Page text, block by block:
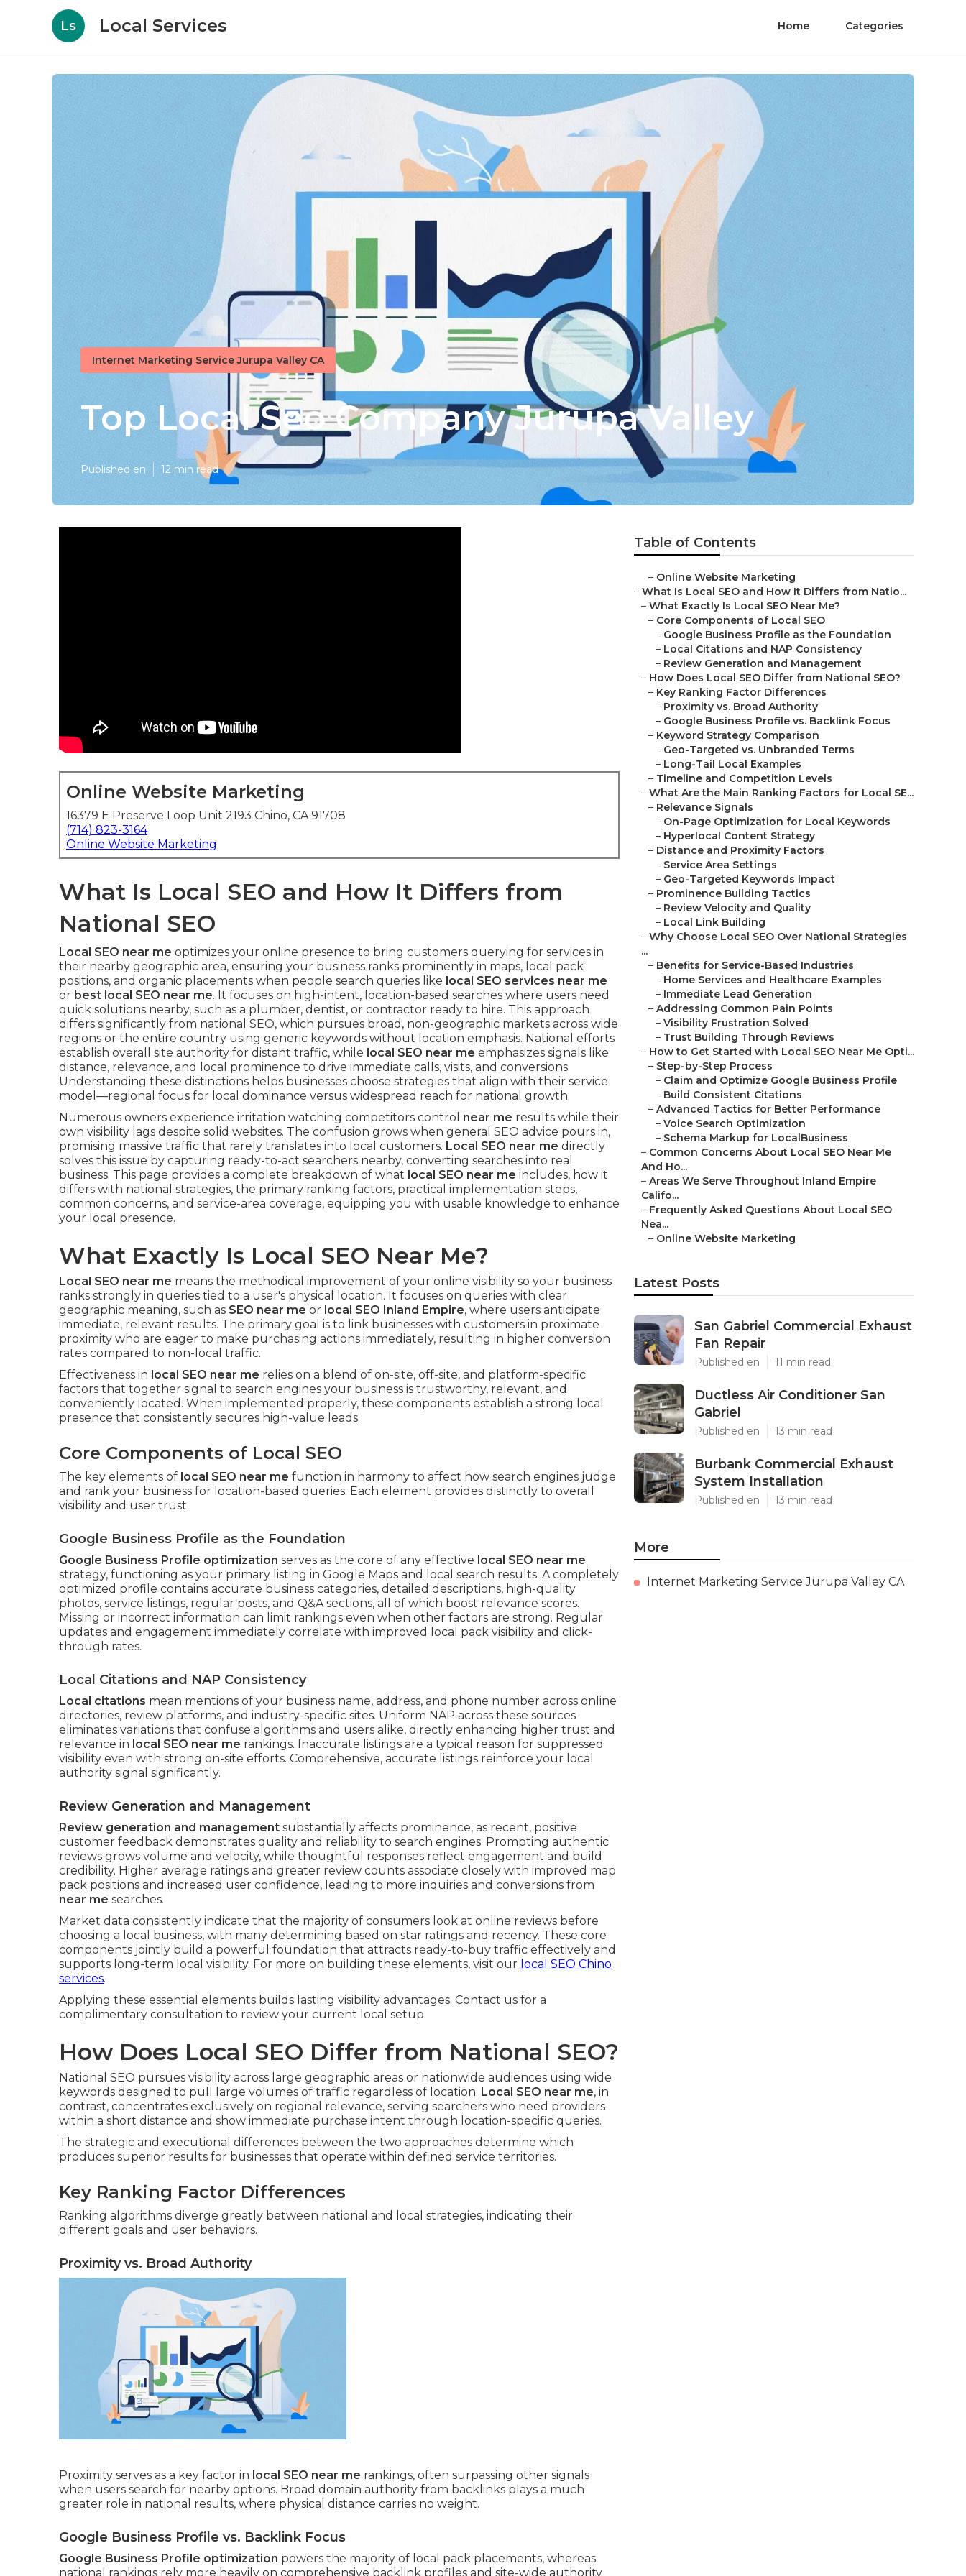
Ls Local Services Home Categories
Internet Marketing Service Jurupa Valley CA
Top Local Seo Company Jurupa Valley
Published en 12 min read
Online Website Marketing
16379 E Preserve Loop Unit 2193 Chino, CA 91708
(714) 823-3164
Online Website Marketing
What Is Local SEO and How It Differs from
National SEO
Local SEO near me optimizes your online presence to bring customers querying for services in
their nearby geographic area, ensuring your business ranks prominently in maps, local pack
positions, and organic placements when people search queries like local SEO services near me
or best local SEO near me. It focuses on high-intent, location-based searches where users need
quick solutions nearby, such as a plumber, dentist, or contractor ready to hire. This approach
differs significantly from national SEO, which pursues broad, non-geographic markets across wide
regions or the entire country using generic keywords without location emphasis. National efforts
establish overall site authority for distant traffic, while local SEO near me emphasizes signals like
distance, relevance, and local prominence to drive immediate calls, visits, and conversions.
Understanding these distinctions helps businesses choose strategies that align with their service
model—regional focus for local dominance versus widespread reach for national growth.
Numerous owners experience irritation watching competitors control near me results while their
own visibility lags despite solid websites. The confusion grows when general SEO advice pours in,
promising massive traffic that rarely translates into local customers. Local SEO near me directly
solves this issue by capturing ready-to-act searchers nearby, converting searches into real
business. This page provides a complete breakdown of what local SEO near me includes, how it
differs with national strategies, the primary ranking factors, practical implementation steps,
common concerns, and service-area coverage, equipping you with usable knowledge to enhance
your local presence.
What Exactly Is Local SEO Near Me?
Local SEO near me means the methodical improvement of your online visibility so your business
ranks strongly in queries tied to a user's physical location. It focuses on queries with clear
geographic meaning, such as SEO near me or local SEO Inland Empire, where users anticipate
immediate, relevant results. The primary goal is to link businesses with customers in proximate
proximity who are eager to make purchasing actions immediately, resulting in higher conversion
rates compared to non-local traffic.
Effectiveness in local SEO near me relies on a blend of on-site, off-site, and platform-specific
factors that together signal to search engines your business is trustworthy, relevant, and
conveniently located. When implemented properly, these components establish a strong local
presence that consistently secures high-value leads.
Core Components of Local SEO
The key elements of local SEO near me function in harmony to affect how search engines judge
and rank your business for location-based queries. Each element provides distinctly to overall
visibility and user trust.
Google Business Profile as the Foundation
Google Business Profile optimization serves as the core of any effective local SEO near me
strategy, functioning as your primary listing in Google Maps and local search results. A completely
optimized profile contains accurate business categories, detailed descriptions, high-quality
photos, service listings, regular posts, and Q&A sections, all of which boost relevance scores.
Missing or incorrect information can limit rankings even when other factors are strong. Regular
updates and engagement immediately correlate with improved local pack visibility and click-
through rates.
Local Citations and NAP Consistency
Local citations mean mentions of your business name, address, and phone number across online
directories, review platforms, and industry-specific sites. Uniform NAP across these sources
eliminates variations that confuse algorithms and users alike, directly enhancing higher trust and
relevance in local SEO near me rankings. Inaccurate listings are a typical reason for suppressed
visibility even with strong on-site efforts. Comprehensive, accurate listings reinforce your local
authority signal significantly.
Review Generation and Management
Review generation and management substantially affects prominence, as recent, positive
customer feedback demonstrates quality and reliability to search engines. Prompting authentic
reviews grows volume and velocity, while thoughtful responses reflect engagement and build
credibility. Higher average ratings and greater review counts associate closely with improved map
pack positions and increased user confidence, leading to more inquiries and conversions from
near me searches.
Market data consistently indicate that the majority of consumers look at online reviews before
choosing a local business, with many determining based on star ratings and recency. These core
components jointly build a powerful foundation that attracts ready-to-buy traffic effectively and
supports long-term local visibility. For more on building these elements, visit our local SEO Chino
services.
Applying these essential elements builds lasting visibility advantages. Contact us for a
complimentary consultation to review your current local setup.
How Does Local SEO Differ from National SEO?
National SEO pursues visibility across large geographic areas or nationwide audiences using wide
keywords designed to pull large volumes of traffic regardless of location. Local SEO near me, in
contrast, concentrates exclusively on regional relevance, serving searchers who need providers
within a short distance and show immediate purchase intent through location-specific queries.
The strategic and executional differences between the two approaches determine which
produces superior results for businesses that operate within defined service territories.
Key Ranking Factor Differences
Ranking algorithms diverge greatly between national and local strategies, indicating their
different goals and user behaviors.
Proximity vs. Broad Authority
Proximity serves as a key factor in local SEO near me rankings, often surpassing other signals
when users search for nearby options. Broad domain authority from backlinks plays a much
greater role in national results, where physical distance carries no weight.
Google Business Profile vs. Backlink Focus
Google Business Profile optimization powers the majority of local pack placements, whereas
national rankings rely more heavily on comprehensive backlink profiles and site-wide authority
Table of Contents
– Online Website Marketing
– What Is Local SEO and How It Differs from Natio...
– What Exactly Is Local SEO Near Me?
– Core Components of Local SEO
– Google Business Profile as the Foundation
– Local Citations and NAP Consistency
– Review Generation and Management
– How Does Local SEO Differ from National SEO?
– Key Ranking Factor Differences
– Proximity vs. Broad Authority
– Google Business Profile vs. Backlink Focus
– Keyword Strategy Comparison
– Geo-Targeted vs. Unbranded Terms
– Long-Tail Local Examples
– Timeline and Competition Levels
– What Are the Main Ranking Factors for Local SE...
– Relevance Signals
– On-Page Optimization for Local Keywords
– Hyperlocal Content Strategy
– Distance and Proximity Factors
– Service Area Settings
– Geo-Targeted Keywords Impact
– Prominence Building Tactics
– Review Velocity and Quality
– Local Link Building
– Why Choose Local SEO Over National Strategies
...
– Benefits for Service-Based Industries
– Home Services and Healthcare Examples
– Immediate Lead Generation
– Addressing Common Pain Points
– Visibility Frustration Solved
– Trust Building Through Reviews
– How to Get Started with Local SEO Near Me Opti...
– Step-by-Step Process
– Claim and Optimize Google Business Profile
– Build Consistent Citations
– Advanced Tactics for Better Performance
– Voice Search Optimization
– Schema Markup for LocalBusiness
– Common Concerns About Local SEO Near Me
And Ho...
– Areas We Serve Throughout Inland Empire
Califo...
– Frequently Asked Questions About Local SEO
Nea...
– Online Website Marketing
Latest Posts
San Gabriel Commercial Exhaust
Fan Repair
Published en 11 min read
Ductless Air Conditioner San
Gabriel
Published en 13 min read
Burbank Commercial Exhaust
System Installation
Published en 13 min read
More
Internet Marketing Service Jurupa Valley CA